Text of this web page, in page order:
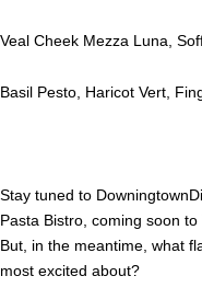
Veal Cheek Mezza Luna,
Basil Pesto, Haricot Vert,
Stay tuned to
Pasta Bistro, coming soon
But, in the meantime, what
most excited about?